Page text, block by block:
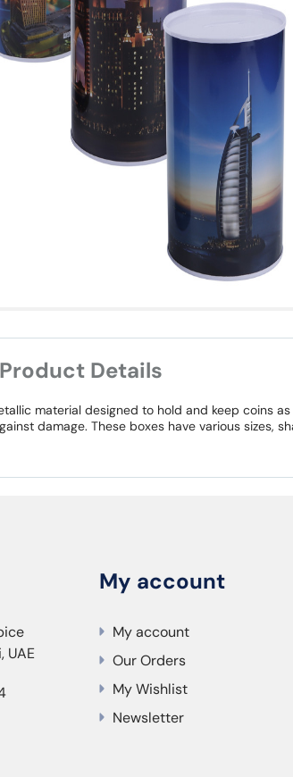
Product Details
material designed to hold and keep coins
damage. These boxes have various sizes,
UAE
My account
My account
Our Orders
My Wishlist
Newsletter